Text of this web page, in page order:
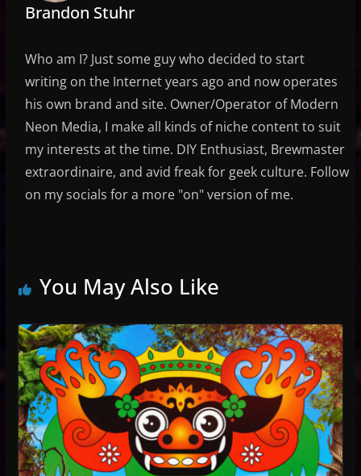
Brandon Stuhr
Who am I? Just some guy who decided to start
writing on the Internet years ago and now operates
his own brand and site. Owner/Operator of Modern
Neon Media, I make all kinds of niche content to suit
my interests at the time. DIY Enthusiast, Brewmaster
extraordinaire, and avid freak for geek culture. Follow
on my socials for a more "on" version of me.
You May Also Like